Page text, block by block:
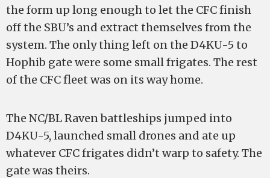
the form up long enough to let the CFC finish
off the SBU’s and extract themselves from the
system. The only thing left on the D4KU-5 to
Hophib gate were some small frigates. The rest
of the CFC fleet was on its way home.
The NC/BL Raven battleships jumped into
D4KU-5, launched small drones and ate up
whatever CFC frigates didn’t warp to safety. The
gate was theirs.